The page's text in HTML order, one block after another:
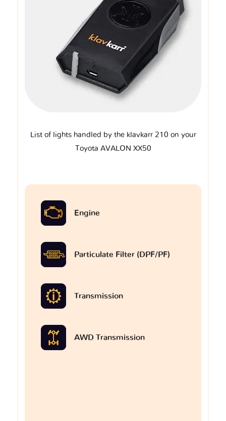
List of lights handled by the klavkarr 210 on your
Toyota AVALON XX50
Engine
Particulate Filter (DPF/PF)
Transmission
AWD Transmission